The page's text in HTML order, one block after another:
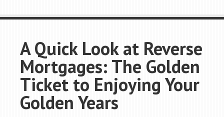
A Quick Look at Reverse
Mortgages: The Golden
Ticket to Enjoying Your
Golden Years